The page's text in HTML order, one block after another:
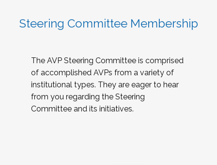
Steering Committee Membership
The AVP Steering Committee is comprised
of accomplished AVPs from a variety of
institutional types. They are eager to hear
from you regarding the Steering
Committee and its initiatives.